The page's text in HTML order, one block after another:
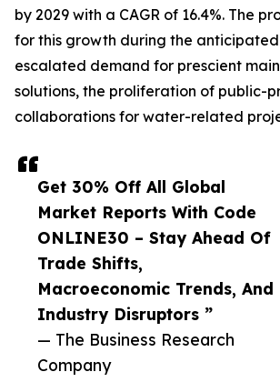
Get 30% Off All Global
Market Reports With Code
ONLINE30 – Stay Ahead Of
Trade Shifts,
Macroeconomic Trends, And
Industry Disruptors ”
— The Business Research
Company
by 2029 with a CAGR of 16.4%. The
for this growth during the
escalated demand for prescient
solutions, the proliferation of public-
collaborations for water-related